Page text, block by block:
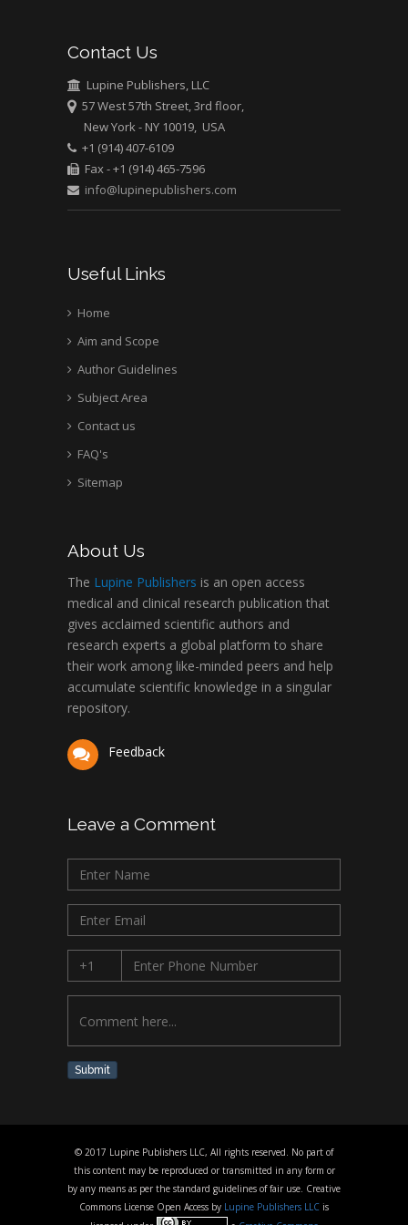
Bio chemistry
University of Texas
Medical Branch, USA
Contact Us
Lupine Publishers, LLC
57 West 57th Street, 3rd floor,
New York - NY 10019, USA
+1 (914) 407-6109
Fax - +1 (914) 465-7596
info@lupinepublishers.com
Useful Links
Home
Aim and Scope
Author Guidelines
Subject Area
Contact us
FAQ's
Sitemap
About Us
The Lupine Publishers is an open access
medical and clinical research publication that
gives acclaimed scientific authors and
research experts a global platform to share
their work among like-minded peers and help
accumulate scientific knowledge in a singular
repository.
Feedback
Leave a Comment
Submit
© 2017 Lupine Publishers LLC, All rights reserved. No part of
this content may be reproduced or transmitted in any form or
by any means as per the standard guidelines of fair use. Creative
Commons License Open Access by Lupine Publishers LLC is